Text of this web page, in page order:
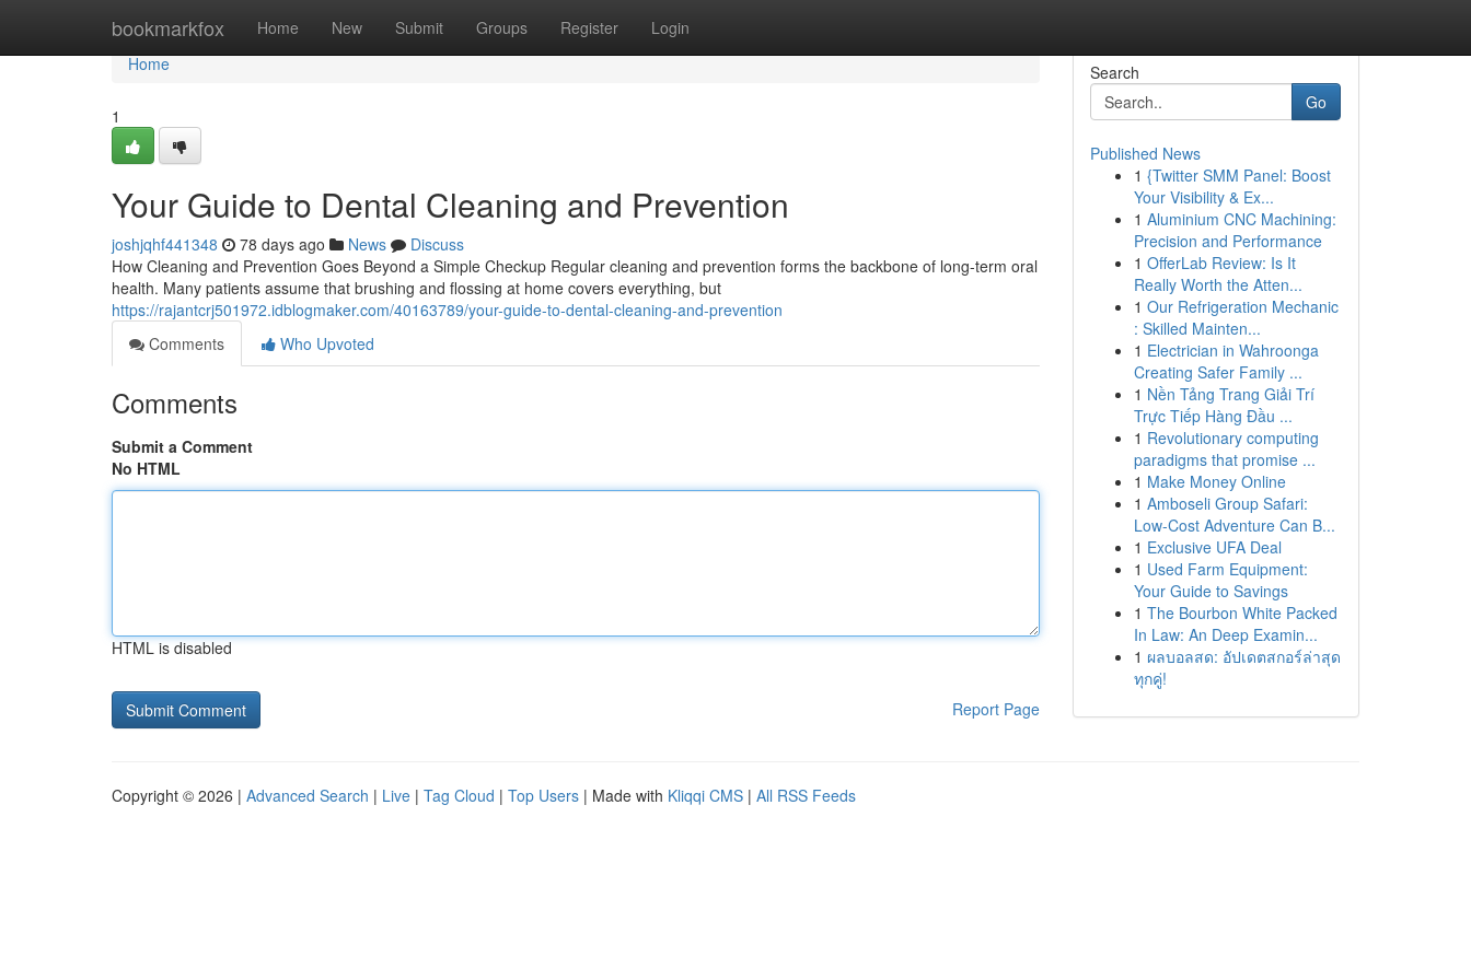
bookmarkfox Home New Submit Groups Register Login
Home
Home
1
Your Guide to Dental Cleaning and Prevention
joshjqhf441348 78 days ago News
Discuss
How Cleaning and Prevention Goes Beyond a Simple Checkup Regular cleaning and prevention forms the backbone of long-term oral
health. Many patients assume that brushing and flossing at home covers everything, but
https://rajantcrj501972.idblogmaker.com/40163789/your-guide-to-dental-cleaning-and-prevention
Comments
Who Upvoted
Comments
Submit a Comment
No HTML
HTML is disabled
Report Page
Search
Go
Published News
1 {Twitter SMM Panel: Boost
Your Visibility & Ex...
1 Aluminium CNC Machining:
Precision and Performance
1 OfferLab Review: Is It
Really Worth the Atten...
1 Our Refrigeration Mechanic
: Skilled Mainten...
1 Electrician in Wahroonga
Creating Safer Family ...
1 Nền Tảng Trang Giải Trí
Trực Tiếp Hàng Đầu ...
1 Revolutionary computing
paradigms that promise ...
1 Make Money Online
1 Amboseli Group Safari:
Low-Cost Adventure Can B...
1 Exclusive UFA Deal
1 Used Farm Equipment:
Your Guide to Savings
1 The Bourbon White Packed
In Law: An Deep Examin...
1 ผลบอลสด: อัปเดตสกอร์ล่าสุด
ทุกคู่!
Copyright © 2026 | Advanced Search | Live | Tag Cloud | Top Users | Made with Kliqqi CMS | All RSS Feeds